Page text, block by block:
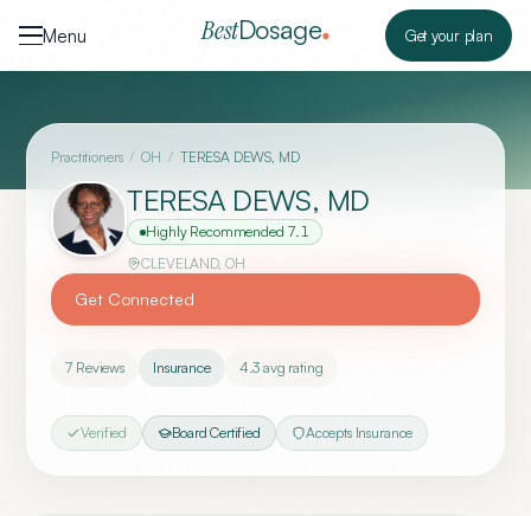
Menu
BestDosage Get your plan
Practitioners / OH / TERESA DEWS, MD
TERESA DEWS, MD
Highly Recommended 7.1
CLEVELAND, OH
Get Connected
7 Reviews Insurance 4.3 avg rating
Verified Board Certified Accepts Insurance